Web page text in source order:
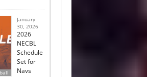
January
30, 2026
2026
NECBL
Schedule
Set for
Navs